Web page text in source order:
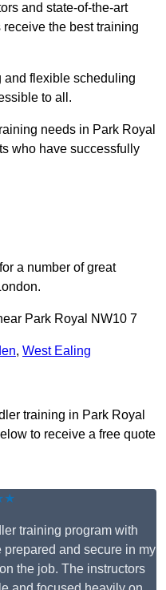
and state-of-the-art
the best training
and flexible scheduling
to all.
needs in Park Royal
who have successfully
a number of great
Park Royal NW10 7
, West Ealing
training in Park Royal
to receive a free quote
training program with
and secure in my
the job. The instructors